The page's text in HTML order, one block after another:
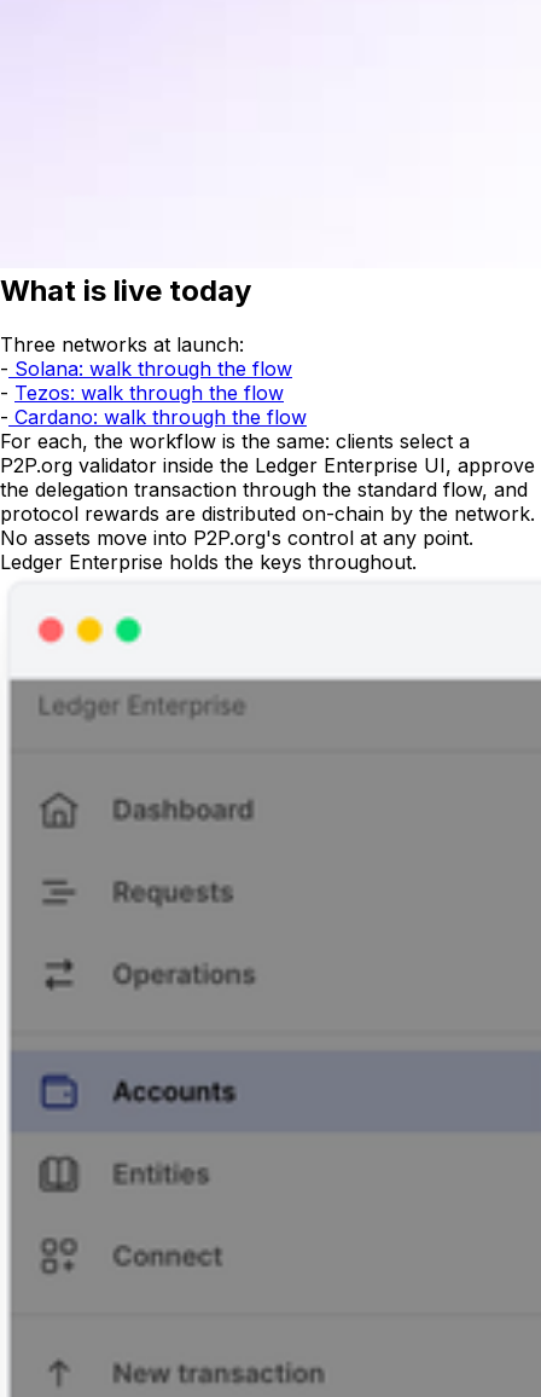
What is live today
Three networks at launch:
- Solana: walk through the flow
- Tezos: walk through the flow
- Cardano: walk through the flow
For each, the workflow is the same: clients select a
P2P.org validator inside the Ledger Enterprise UI, approve
the delegation transaction through the standard flow, and
protocol rewards are distributed on-chain by the network.
No assets move into P2P.org's control at any point.
Ledger Enterprise holds the keys throughout.